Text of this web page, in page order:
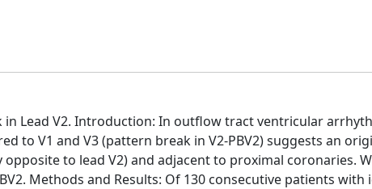
Lead V2. Introduction: In outflow tract ventricular
to V1 and V3 (pattern break in V2-PBV2) suggests an
to lead V2) and adjacent to proximal coronaries.
Methods and Results: Of 130 consecutive patients